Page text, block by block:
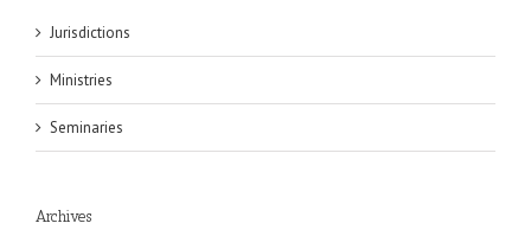
Jurisdictions
Ministries
Seminaries
Archives